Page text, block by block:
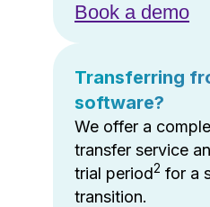
Book a demo
Transferring
software?
We offer a
transfer service
trial period2 for a
transition.